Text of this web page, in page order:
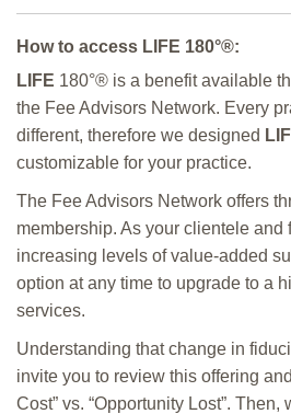
How to access LIFE 180°®:
LIFE 180°® is a benefit available
the Fee Advisors Network. Every
different, therefore we designed
customizable for your practice.
The Fee Advisors Network offers
membership. As your clientele and
increasing levels of value-added
option at any time to upgrade to a
services.
Understanding that change in
invite you to review this offering
Cost” vs. “Opportunity Lost”.